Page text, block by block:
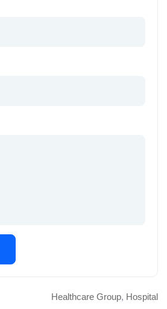
Healthcare Group, Hospital